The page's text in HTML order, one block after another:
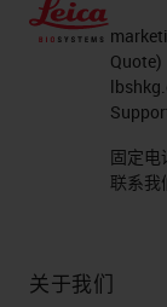
whole
that
Quote)
固定电
联系我
关于我们